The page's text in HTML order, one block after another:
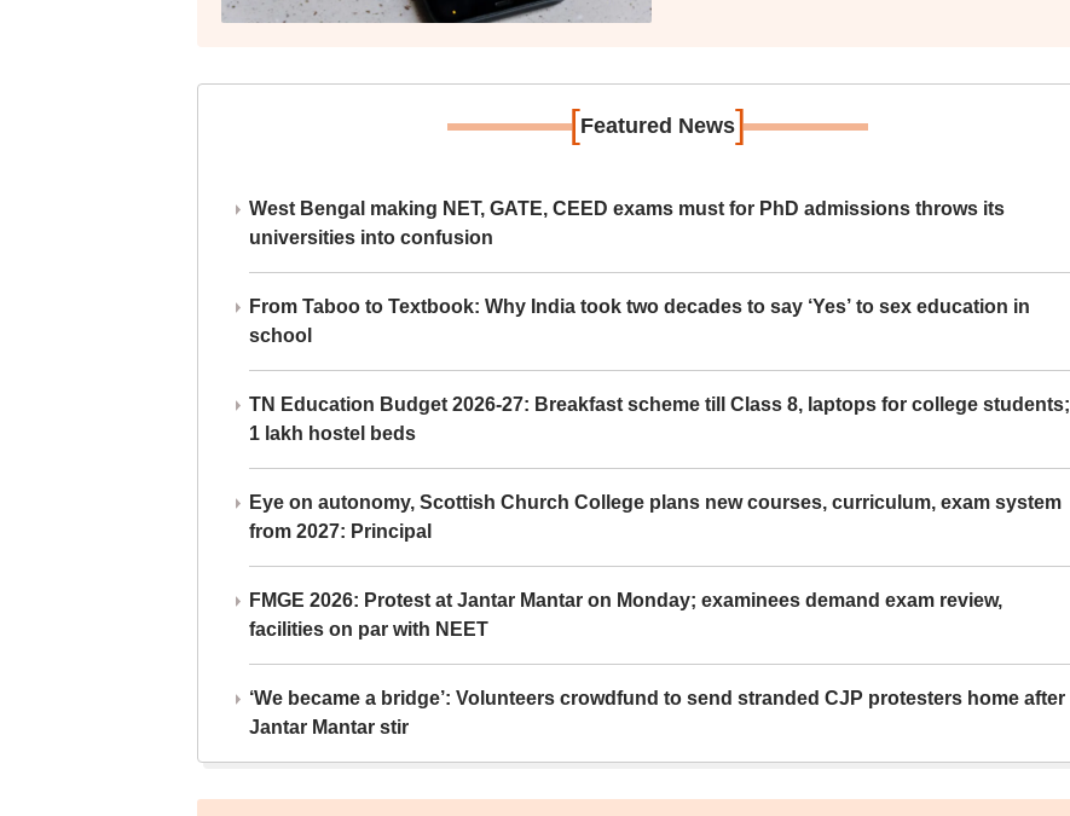
[Featured News]
West Bengal making NET, GATE, CEED exams must for PhD admissions throws its
universities into confusion
From Taboo to Textbook: Why India took two decades to say ‘Yes’ to sex education in
school
TN Education Budget 2026-27: Breakfast scheme till Class 8, laptops for college students;
1 lakh hostel beds
Eye on autonomy, Scottish Church College plans new courses, curriculum, exam system
from 2027: Principal
FMGE 2026: Protest at Jantar Mantar on Monday; examinees demand exam review,
facilities on par with NEET
‘We became a bridge’: Volunteers crowdfund to send stranded CJP protesters home after
Jantar Mantar stir